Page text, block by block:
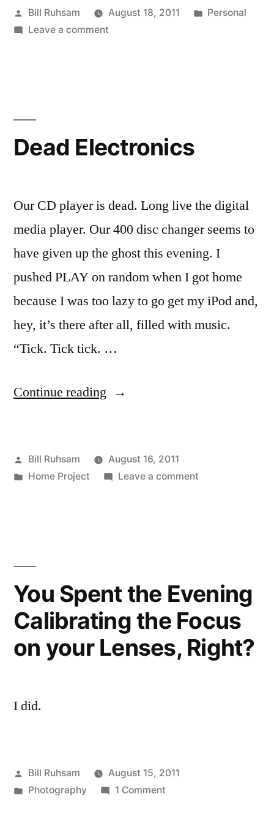
Posted
by
Bill Ruhsam August 18, 2011
Posted
Personal
Leave a commenton
Dead Electronics
Our CD player is dead. Long live the digital
media player. Our 400 disc changer seems to
have given up the ghost this evening. I
pushed PLAY on random when I got home
because I was too lazy to go get my iPod and,
hey, it’s there after all, filled with music.
“Tick. Tick tick. …
Continue reading “Dead
Posted
by
Bill Ruhsam
August 16, 2011
Posted
Home Project Leave a commenton
You Spent the Evening
Calibrating the Focus
on your Lenses, Right?
I did.
Posted
by
Bill Ruhsam
August 15, 2011
Posted
Photography 1 Commenton